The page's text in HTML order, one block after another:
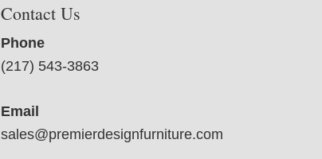
Contact Us
Phone
(217) 543-3863
Email
sales@premierdesignfurniture.com